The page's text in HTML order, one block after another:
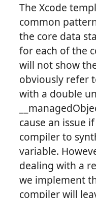
The Xcode
common
the core data
for each of the
will not show
obviously refer
with a double
cause an issue
compiler to
variable.
dealing with a
we implement
compiler will